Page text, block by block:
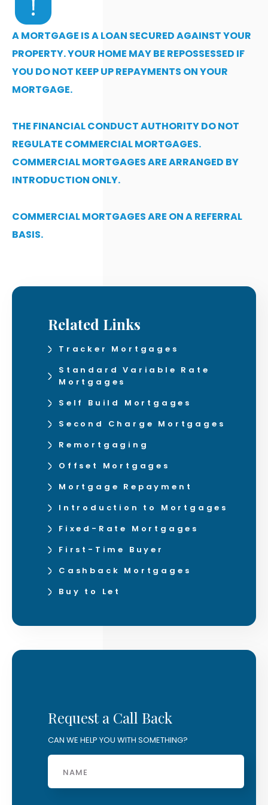
A MORTGAGE IS A LOAN SECURED AGAINST YOUR
PROPERTY. YOUR HOME MAY BE REPOSSESSED IF
YOU DO NOT KEEP UP REPAYMENTS ON YOUR
MORTGAGE.
THE FINANCIAL CONDUCT AUTHORITY DO NOT
REGULATE COMMERCIAL MORTGAGES.
COMMERCIAL MORTGAGES ARE ARRANGED BY
INTRODUCTION ONLY.
COMMERCIAL MORTGAGES ARE ON A REFERRAL
BASIS.
Related Links
Tracker Mortgages
Standard Variable Rate
Mortgages
Self Build Mortgages
Second Charge Mortgages
Remortgaging
Offset Mortgages
Mortgage Repayment
Introduction to Mortgages
Fixed-Rate Mortgages
First-Time Buyer
Cashback Mortgages
Buy to Let
Request a Call Back
CAN WE HELP YOU WITH SOMETHING?
Name